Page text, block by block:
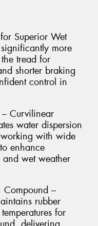
Superior Wet
more
tread for
shorter braking
control in
– Curvilinear
water dispersion
with wide
enhance
and wet weather
Compound –
rubber
for